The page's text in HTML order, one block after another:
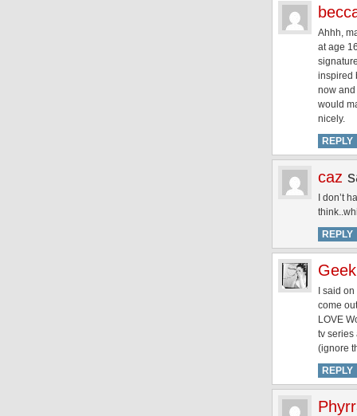
Ahhh,
at age
inspired
now and
would
nicely.
REPLY
caz
I don’t
REPLY
I said
come
LOVE
tv series
(ignore
REPLY